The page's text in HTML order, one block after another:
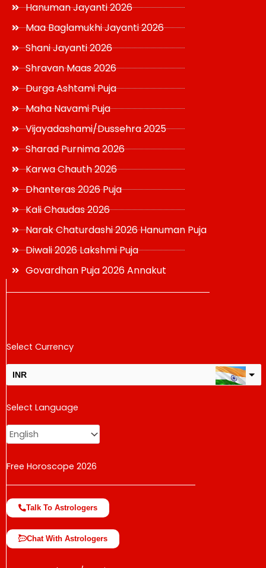
Hanuman Jayanti 2026
Maa Baglamukhi Jayanti 2026
Shani Jayanti 2026
Shravan Maas 2026
Durga Ashtami Puja
Maha Navami Puja
Vijayadashami/Dussehra 2025
Sharad Purnima 2026
Karwa Chauth 2026
Dhanteras 2026 Puja
Kali Chaudas 2026
Narak Chaturdashi 2026 Hanuman Puja
Diwali 2026 Lakshmi Puja
Govardhan Puja 2026 Annakut
Select Currency
INR
USD
change the rate and this description to the right values
Select Language
Free Horoscope 2026
Talk To Astrologers
Chat With Astrologers